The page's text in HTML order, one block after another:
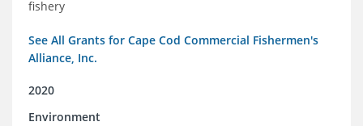
fishery
See All Grants for Cape Cod Commercial Fishermen's
Alliance, Inc.
2020
Environment